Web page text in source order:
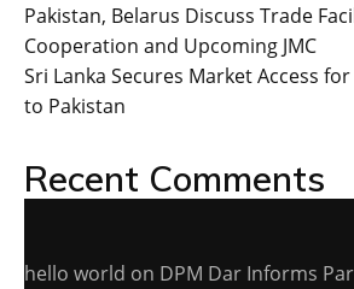
Pakistan, Belarus Discuss Trade
Cooperation and Upcoming JMC
Sri Lanka Secures Market Access
to Pakistan
Recent Comments
hello world on DPM Dar Informs